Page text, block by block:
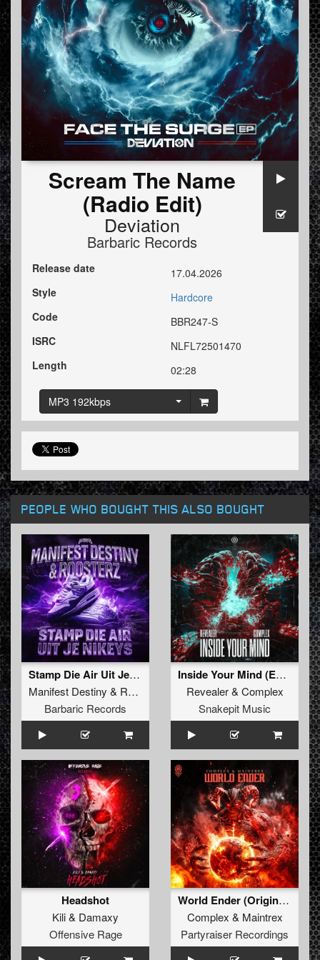
Scream The Name
(Radio Edit)
Deviation
Barbaric Records
Release date
17.04.2026
Style
Hardcore
Code
BBR247-S
ISRC
NLFL72501470
Length
02:28
MP3 192kbps
PEOPLE WHO BOUGHT THIS ALSO BOUGHT
Stamp Die Air Uit Je Nikeys (Extended Mix)
Manifest Destiny & Roosterz
Barbaric Records
Inside Your Mind (Extended Mix)
Revealer& Complex
Snakepit Music
Headshot
Kili& Damaxy
Offensive Rage
World Ender (Original Mix)
Complex & Maintrex
Partyraiser Recordings